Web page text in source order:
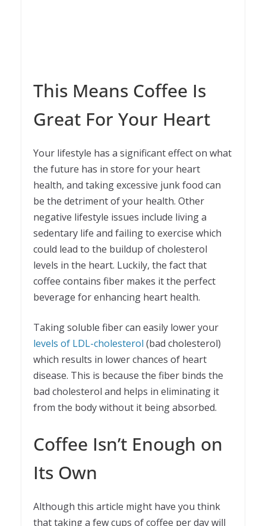
This Means Coffee Is
Great For Your Heart
Your lifestyle has a significant effect on what
the future has in store for your heart
health, and taking excessive junk food can
be the detriment of your health. Other
negative lifestyle issues include living a
sedentary life and failing to exercise which
could lead to the buildup of cholesterol
levels in the heart. Luckily, the fact that
coffee contains fiber makes it the perfect
beverage for enhancing heart health.
Taking soluble fiber can easily lower your
levels of LDL-cholesterol (bad cholesterol)
which results in lower chances of heart
disease. This is because the fiber binds the
bad cholesterol and helps in eliminating it
from the body without it being absorbed.
Coffee Isn’t Enough on
Its Own
Although this article might have you think
that taking a few cups of coffee per day will